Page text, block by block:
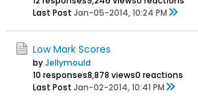
Last Post Jan-05-2014, 10:24 PM
Low Mark Scores
byJellymould
10 responses8,878 views0 reactions
Last Post Jan-02-2014, 10:41 PM